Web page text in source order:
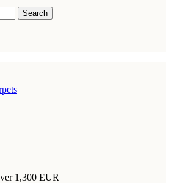
Search
1,300 EUR